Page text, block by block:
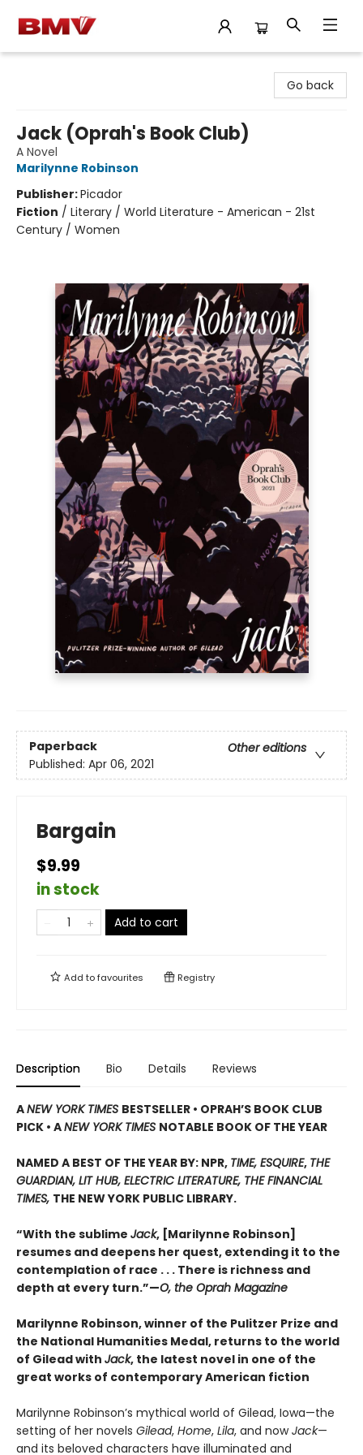
Go back
Jack (Oprah's Book Club)
A Novel
Marilynne Robinson
Publisher:Picador
Fiction / Literary / World Literature - American - 21st
Century / Women
Paperback
Other editions
Published: Apr 06, 2021
Bargain
$9.99
in stock
Add to cart
Add tofavourites Registry
Description Bio Details Reviews
ANEW YORK TIMES BESTSELLER • OPRAH’S BOOK CLUB
PICK • ANEW YORK TIMES NOTABLE BOOK OF THE YEAR
NAMED A BEST OF THE YEAR BY: NPR, TIME, ESQUIRE, THE
GUARDIAN, LIT HUB, ELECTRIC LITERATURE, THE FINANCIAL
TIMES, THE NEW YORK PUBLIC LIBRARY.
“With the sublime Jack, [Marilynne Robinson]
resumes and deepens her quest, extending it to the
contemplation of race . . . There is richness and
depth at every turn.”—O, the Oprah Magazine
Marilynne Robinson, winner of the Pulitzer Prize and
the National Humanities Medal, returns to the world
of Gilead with Jack, the latest novel in one of the
great works of contemporary American fiction
Marilynne Robinson’s mythical world of Gilead, Iowa—the
setting of her novels Gilead, Home, Lila, and nowJack—
and its beloved characters have illuminated and